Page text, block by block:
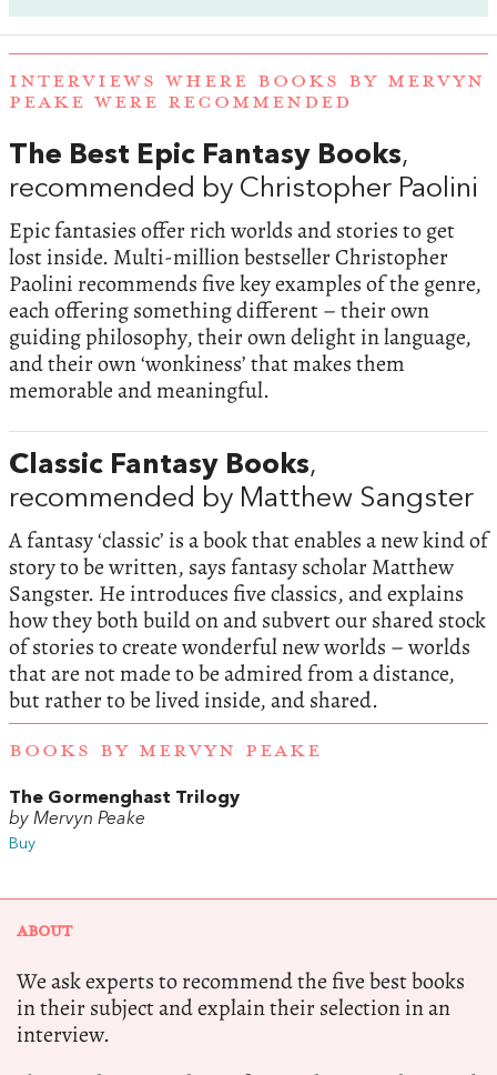
INTERVIEWS WHERE BOOKS BY MERVYN
PEAKE WERE RECOMMENDED
The Best Epic Fantasy Books,
recommended by Christopher Paolini
Epic fantasies offer rich worlds and stories to get
lost inside. Multi-million bestseller Christopher
Paolini recommends five key examples of the genre,
each offering something different – their own
guiding philosophy, their own delight in language,
and their own ‘wonkiness’ that makes them
memorable and meaningful.
Classic Fantasy Books,
recommended by Matthew Sangster
A fantasy ‘classic’ is a book that enables a new kind of
story to be written, says fantasy scholar Matthew
Sangster. He introduces five classics, and explains
how they both build on and subvert our shared stock
of stories to create wonderful new worlds – worlds
that are not made to be admired from a distance,
but rather to be lived inside, and shared.
BOOKS BY MERVYN PEAKE
The Gormenghast Trilogy
by Mervyn Peake
Buy
ABOUT
We ask experts to recommend the five best books
in their subject and explain their selection in an
interview.